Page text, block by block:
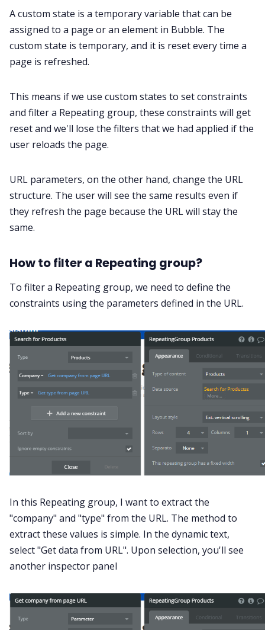
A custom state is a temporary variable that can be
assigned to a page or an element in Bubble. The
custom state is temporary, and it is reset every time a
page is refreshed.
This means if we use custom states to set constraints
and filter a Repeating group, these constraints will get
reset and we'll lose the filters that we had applied if the
user reloads the page.
URL parameters, on the other hand, change the URL
structure. The user will see the same results even if
they refresh the page because the URL will stay the
same.
How to filter a Repeating group?
To filter a Repeating group, we need to define the
constraints using the parameters defined in the URL.
In this Repeating group, I want to extract the
"company" and "type" from the URL. The method to
extract these values is simple. In the dynamic text,
select "Get data from URL". Upon selection, you'll see
another inspector panel